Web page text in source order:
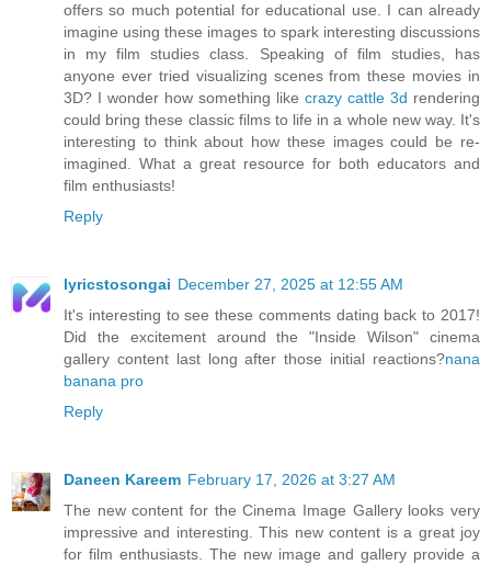
offers so much potential for educational use. I can already
imagine using these images to spark interesting discussions
in my film studies class. Speaking of film studies, has
anyone ever tried visualizing scenes from these movies in
3D? I wonder how something like crazy cattle 3d rendering
could bring these classic films to life in a whole new way. It's
interesting to think about how these images could be re-
imagined. What a great resource for both educators and
film enthusiasts!
Reply
lyricstosongai December 27, 2025 at 12:55 AM
It's interesting to see these comments dating back to 2017!
Did the excitement around the "Inside Wilson" cinema
gallery content last long after those initial reactions?nana
banana pro
Reply
Daneen Kareem February 17, 2026 at 3:27 AM
The new content for the Cinema Image Gallery looks very
impressive and interesting. This new content is a great joy
for film enthusiasts. The new image and gallery provide a